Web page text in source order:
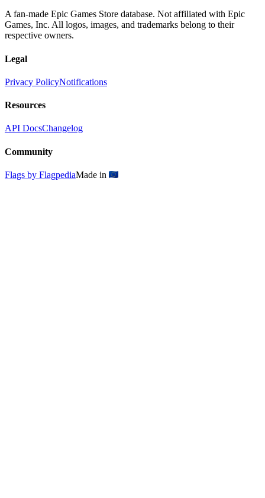
A fan-made Epic Games Store database. Not affiliated with Epic
Games, Inc. All logos, images, and trademarks belong to their
respective owners.
Legal
Privacy PolicyNotifications
Resources
API DocsChangelog
Community
Flags by FlagpediaMade in